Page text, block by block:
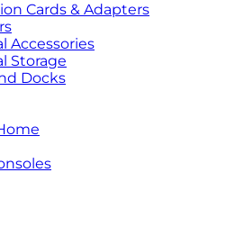
Cards & Adapters
Accessories
Storage
Docks